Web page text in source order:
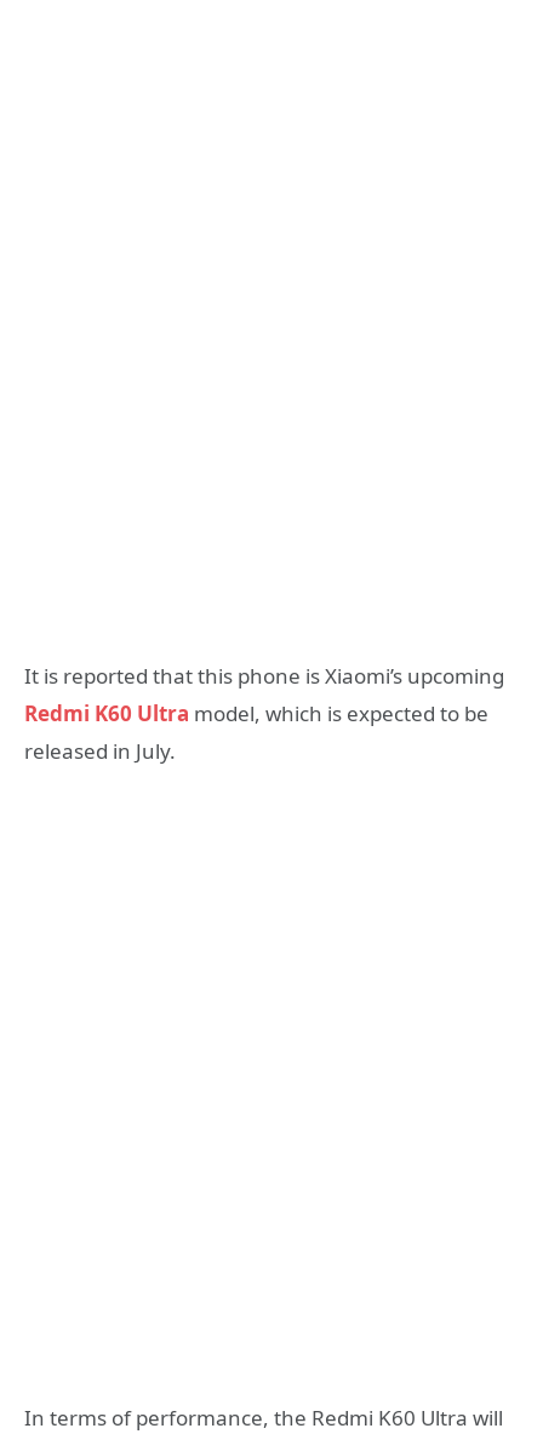
It is reported that this phone is Xiaomi’s upcoming
Redmi K60 Ultra model, which is expected to be
released in July.
In terms of performance, the Redmi K60 Ultra will